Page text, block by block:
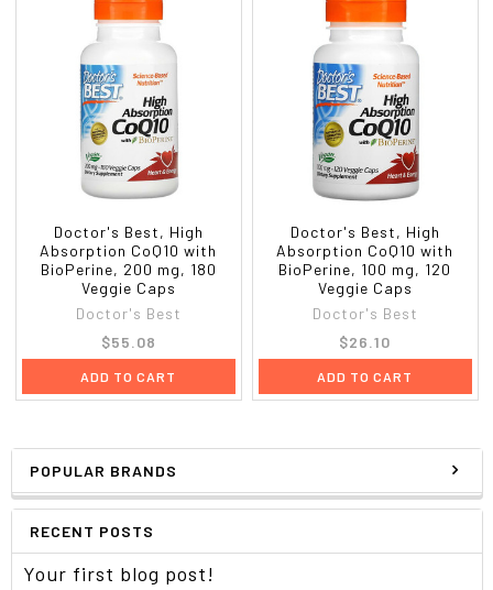
POPULAR BRANDS
RECENT POSTS
Your first blog post!
Doctor's Best, High
Absorption CoQ10 with
BioPerine, 200 mg, 180
Veggie Caps
Doctor's Best
$55.08
ADD TO CART
Doctor's Best, High
Absorption CoQ10 with
BioPerine, 100 mg, 120
Veggie Caps
Doctor's Best
$26.10
ADD TO CART